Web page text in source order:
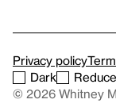
Privacy policy
Dark
© 2026 Whitney